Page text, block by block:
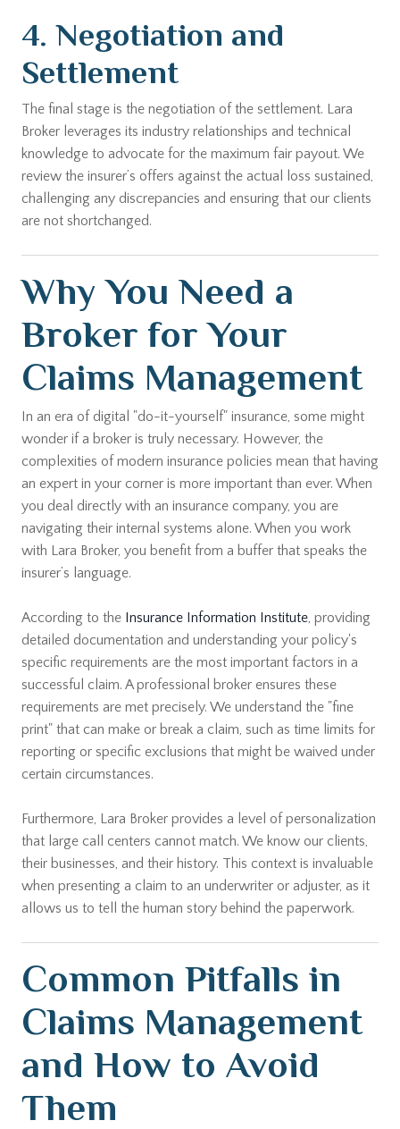
4. Negotiation and
Settlement
The final stage is the negotiation of the settlement. Lara
Broker leverages its industry relationships and technical
knowledge to advocate for the maximum fair payout. We
review the insurer’s offers against the actual loss sustained,
challenging any discrepancies and ensuring that our clients
are not shortchanged.
Why You Need a
Broker for Your
Claims Management
In an era of digital "do-it-yourself" insurance, some might
wonder if a broker is truly necessary. However, the
complexities of modern insurance policies mean that having
an expert in your corner is more important than ever. When
you deal directly with an insurance company, you are
navigating their internal systems alone. When you work
with Lara Broker, you benefit from a buffer that speaks the
insurer’s language.
According to the Insurance Information Institute, providing
detailed documentation and understanding your policy's
specific requirements are the most important factors in a
successful claim. A professional broker ensures these
requirements are met precisely. We understand the "fine
print" that can make or break a claim, such as time limits for
reporting or specific exclusions that might be waived under
certain circumstances.
Furthermore, Lara Broker provides a level of personalization
that large call centers cannot match. We know our clients,
their businesses, and their history. This context is invaluable
when presenting a claim to an underwriter or adjuster, as it
allows us to tell the human story behind the paperwork.
Common Pitfalls in
Claims Management
and How to Avoid
Them